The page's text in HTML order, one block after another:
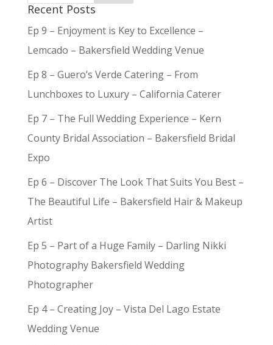
Recent Posts
Ep 9 – Enjoyment is Key to Excellence –
Lemcado – Bakersfield Wedding Venue
Ep 8 – Guero’s Verde Catering – From
Lunchboxes to Luxury – California Caterer
Ep 7 – The Full Wedding Experience – Kern
County Bridal Association – Bakersfield Bridal
Expo
Ep 6 – Discover The Look That Suits You Best –
The Beautiful Life – Bakersfield Hair & Makeup
Artist
Ep 5 – Part of a Huge Family – Darling Nikki
Photography Bakersfield Wedding
Photographer
Ep 4 – Creating Joy – Vista Del Lago Estate
Wedding Venue